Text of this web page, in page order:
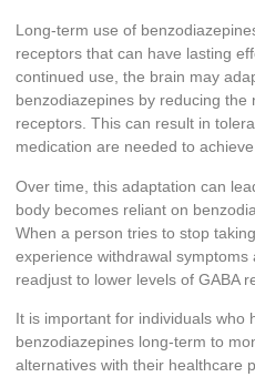
Long-term use of
receptors that can have lasting
continued use, the brain may
benzodiazepines by reducing the
receptors. This can result in
medication are needed to
Over time, this adaptation can
body becomes reliant on
When a person tries to stop
experience withdrawal
readjust to lower levels of GABA
It is important for individuals who
benzodiazepines long-term to
alternatives with their healthcare